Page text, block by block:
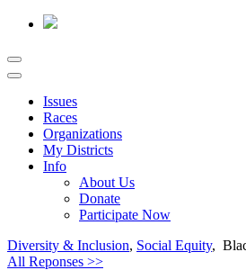
Issues
Races
Organizations
My Districts
Info
About Us
Donate
Participate Now
Diversity & Inclusion, Social Equity,
All Reponses >>